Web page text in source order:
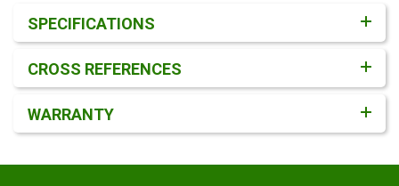
SPECIFICATIONS
CROSS REFERENCES
WARRANTY